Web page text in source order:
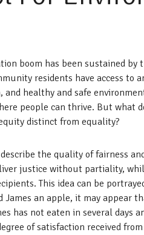
boom has been sustained
residents have access to
and healthy and safe
people can thrive. But what
distinct from equality?
the quality of fairness
justice without partiality,
This idea can be
James an apple, it may appear
has not eaten in several days
of satisfaction received